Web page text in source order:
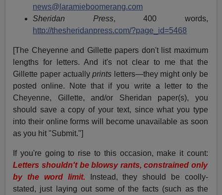
news@laramieboomerang.com
Sheridan Press, 400 words,
http://thesheridanpress.com/?page_id=5468
[The Cheyenne and Gillette papers don't list maximum
lengths for letters. And it's not clear to me that the
Gillette paper actuallyprints letters—they might only be
posted online. Note that if you write a letter to the
Cheyenne, Gillette, and/or Sheridan paper(s), you
should save a copy of your text, since what you type
into their online forms will become unavailable as soon
as you hit "Submit."]
If you're going to rise to this occasion, make it count:
Letters shouldn't be blowsy rants, constrained only
by the word limit. Instead, they should be coolly-
stated, just laying out some of the facts (such as the